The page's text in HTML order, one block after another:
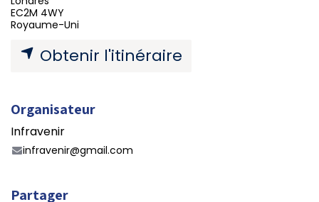
EC2M 4WY
Royaume-Uni
Obtenir l'itinéraire
Organisateur
Infravenir
infravenir@gmail.com
Partager